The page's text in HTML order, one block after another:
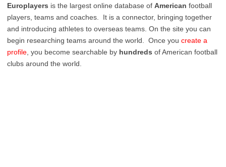
Europlayers is the largest online database of American football
players, teams and coaches. It is a connector, bringing together
and introducing athletes to overseas teams. On the site you can
begin researching teams around the world. Once you create a
profile , you become searchable by hundreds of American football
clubs around the world.